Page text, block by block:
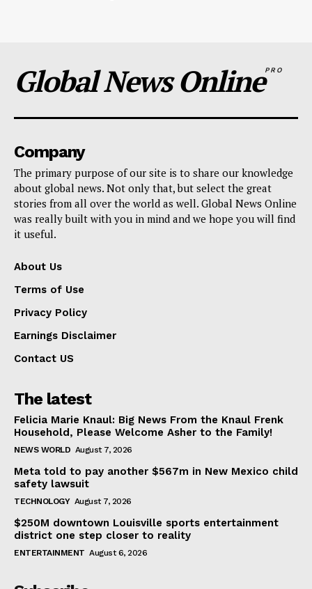
Global News OnlinePRO
Company
The primary purpose of our site is to share our knowledge
about global news. Not only that, but select the great
stories from all over the world as well. Global News Online
was really built with you in mind and we hope you will find
it useful.
About Us
Terms of Use
Privacy Policy
Earnings Disclaimer
Contact US
The latest
Felicia Marie Knaul: Big News From the Knaul Frenk
Household, Please Welcome Asher to the Family!
NEWS WORLD August 7, 2026
Meta told to pay another $567m in New Mexico child
safety lawsuit
TECHNOLOGY August 7, 2026
$250M downtown Louisville sports entertainment
district one step closer to reality
ENTERTAINMENT August 6, 2026